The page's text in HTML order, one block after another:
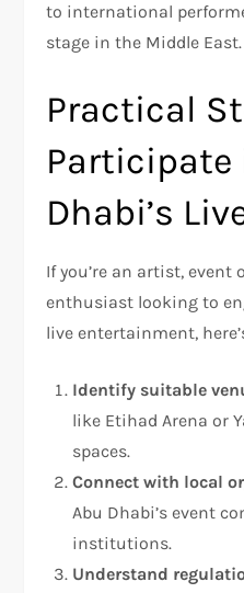
to international
stage in the Middle East.
Practical
Participate
Dhabi’s
If you’re an artist, event
enthusiast looking to
live entertainment,
Identify suitable
like Etihad Arena or
spaces.
Connect with local
Abu Dhabi’s event
institutions.
Understand